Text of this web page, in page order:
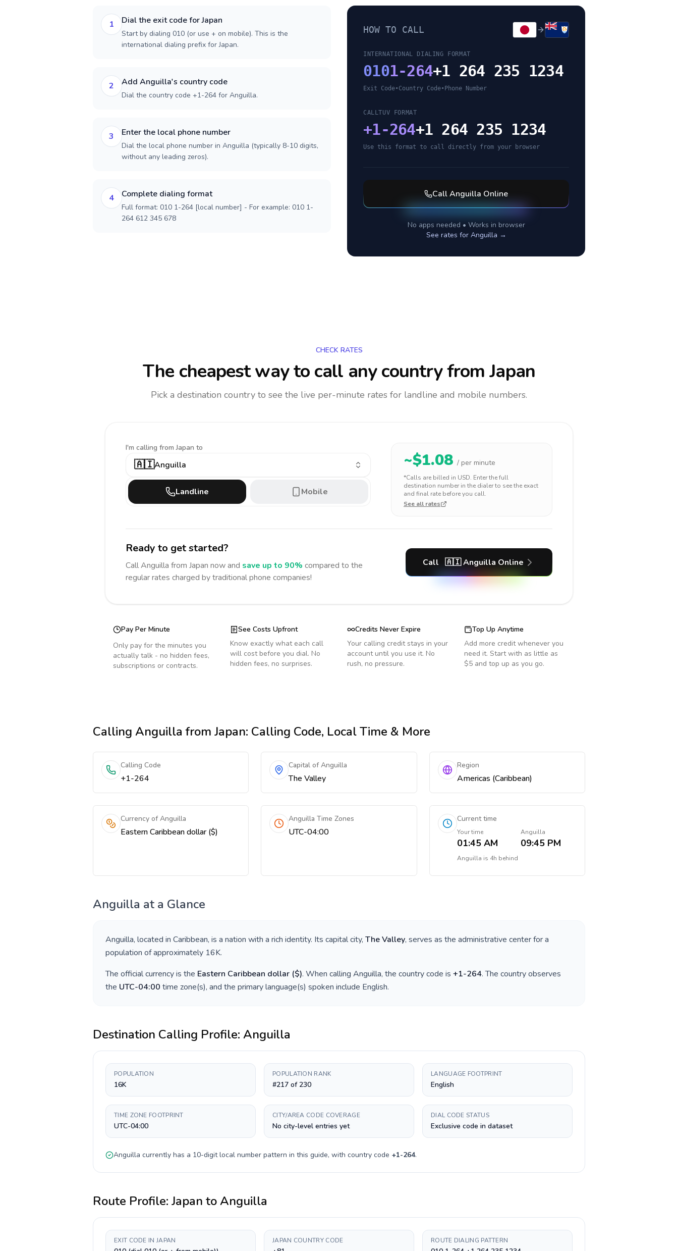
1 Dial the exit code for Japan
Start by dialing 010 (or use + on mobile). This is the
international dialing prefix for Japan.
2 Add Anguilla's country code
Dial the country code +1-264 for Anguilla.
3 Enter the local phone number
Dial the local phone number in Anguilla (typically 8-10 digits,
without any leading zeros).
4 Complete dialing format
Full format: 010 1-264 [local number] - For example: 010 1-
264 612 345 678
HOW TO CALL
INTERNATIONAL DIALING FORMAT
0101-264+1 264 235 1234
Exit Code•Country Code• Phone Number
CALLTUV FORMAT
+1-264+1 264 235 1234
Use this format to call directly from your browser
CallAnguilla Online
No apps needed • Works in browser
See rates for Anguilla →
CHECK RATES
The cheapest way to call any countryfrom Japan
Pick a destination country to see the live per-minute rates for landline and mobile numbers.
I'm calling from Japan to
🇦🇮Anguilla
Landline Mobile
~$1.08 / per minute
*Calls are billed in USD. Enter the full
destination number in the dialer to see the exact
and final rate before you call.
See all rates
Ready to get started?
CallAnguilla from Japan now and save up to 90% compared to the
regular rates charged by traditional phone companies!
Call 🇦🇮Anguilla Online
Pay Per Minute
Only pay for the minutes you
actually talk - no hidden fees,
subscriptions or contracts.
See Costs Upfront
Know exactly what each call
will cost before you dial. No
hidden fees, no surprises.
Credits Never Expire
Your calling credit stays in your
account until you use it. No
rush, no pressure.
Top Up Anytime
Add more credit whenever you
need it. Start with as little as
$5 and top up as you go.
Calling Anguilla from Japan: Calling Code, Local Time & More
Calling Code
+1-264
Capital of Anguilla
The Valley
Region
Americas (Caribbean)
Currency of Anguilla
Eastern Caribbean dollar ($)
Anguilla Time Zones
UTC-04:00
Current time
Your time
01:45 AM
Anguilla
09:45 PM
Anguilla is 4h behind
Anguilla at a Glance
Anguilla, located in Caribbean, is a nation with a rich identity. Its capital city, The Valley, serves as the administrative center for a
population of approximately 16K.
The official currency is the Eastern Caribbean dollar ($). When calling Anguilla, the country code is +1-264. The country observes
the UTC-04:00 time zone(s), and the primary language(s) spoken include English.
Destination Calling Profile: Anguilla
POPULATION
16K
POPULATION RANK
#217 of 230
LANGUAGE FOOTPRINT
English
TIME ZONE FOOTPRINT
UTC-04:00
CITY/AREA CODE COVERAGE
No city-level entries yet
DIAL CODE STATUS
Exclusive code in dataset
Anguilla currently has a 10-digitlocal number pattern in this guide, with country code +1-264.
Route Profile: Japan toAnguilla
EXIT CODE IN JAPAN JAPAN COUNTRY CODE ROUTE DIALING PATTERN